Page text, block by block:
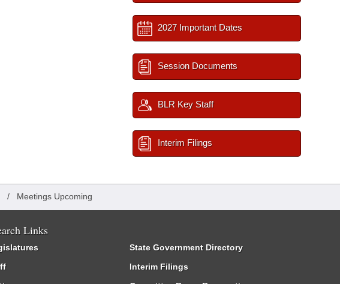
2027 Important Dates
Session Documents
BLR Key Staff
Interim Filings
/ Meetings Upcoming
Links
State Government Directory
Interim Filings